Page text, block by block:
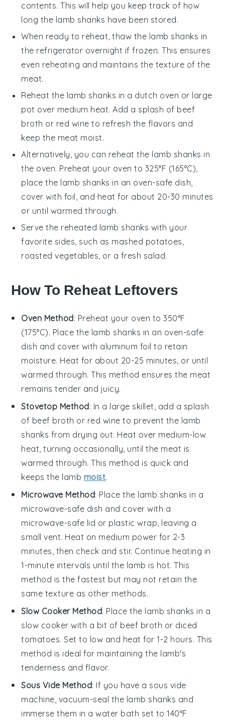
contents. This will help you keep track of how
long the lamb shanks have been stored.
When ready to reheat, thaw the lamb shanks in
the refrigerator overnight if frozen. This ensures
even reheating and maintains the texture of the
meat.
Reheat the lamb shanks in a dutch oven or large
pot over medium heat. Add a splash of beef
broth or red wine to refresh the flavors and
keep the meat moist.
Alternatively, you can reheat the lamb shanks in
the oven. Preheat your oven to 325°F (165°C),
place the lamb shanks in an oven-safe dish,
cover with foil, and heat for about 20-30 minutes
or until warmed through.
Serve the reheated lamb shanks with your
favorite sides, such as mashed potatoes,
roasted vegetables, or a fresh salad.
How To Reheat Leftovers
Oven Method: Preheat your oven to 350°F
(175°C). Place the lamb shanks in an oven-safe
dish and cover with aluminum foil to retain
moisture. Heat for about 20-25 minutes, or until
warmed through. This method ensures the meat
remains tender and juicy.
Stovetop Method: In a large skillet, add a splash
of beef broth or red wine to prevent the lamb
shanks from drying out. Heat over medium-low
heat, turning occasionally, until the meat is
warmed through. This method is quick and
keeps the lamb moist.
Microwave Method: Place the lamb shanks in a
microwave-safe dish and cover with a
microwave-safe lid or plastic wrap, leaving a
small vent. Heat on medium power for 2-3
minutes, then check and stir. Continue heating in
1-minute intervals until the lamb is hot. This
method is the fastest but may not retain the
same texture as other methods.
Slow Cooker Method: Place the lamb shanks in a
slow cooker with a bit of beef broth or diced
tomatoes. Set to low and heat for 1-2 hours. This
method is ideal for maintaining the lamb's
tenderness and flavor.
Sous Vide Method: If you have a sous vide
machine, vacuum-seal the lamb shanks and
immerse them in a water bath set to 140°F